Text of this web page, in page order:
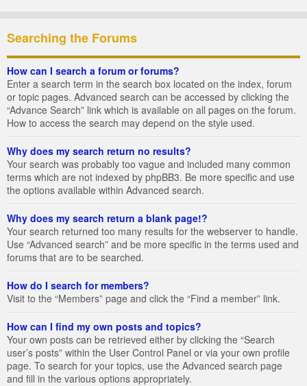
Searching the Forums
How can I search a forum or forums?
Enter a search term in the search box located on the index, forum
or topic pages. Advanced search can be accessed by clicking the
“Advance Search” link which is available on all pages on the forum.
How to access the search may depend on the style used.
Why does my search return no results?
Your search was probably too vague and included many common
terms which are not indexed by phpBB3. Be more specific and use
the options available within Advanced search.
Why does my search return a blank page!?
Your search returned too many results for the webserver to handle.
Use “Advanced search” and be more specific in the terms used and
forums that are to be searched.
How do I search for members?
Visit to the “Members” page and click the “Find a member” link.
How can I find my own posts and topics?
Your own posts can be retrieved either by clicking the “Search
user’s posts” within the User Control Panel or via your own profile
page. To search for your topics, use the Advanced search page
and fill in the various options appropriately.